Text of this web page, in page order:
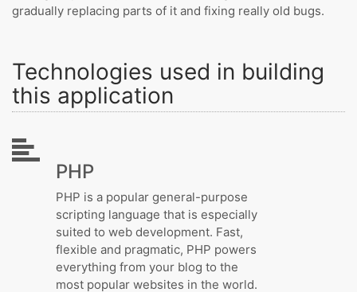
gradually replacing parts of it and fixing really old bugs.
Technologies used in building
this application
PHP
PHP is a popular general-purpose
scripting language that is especially
suited to web development. Fast,
flexible and pragmatic, PHP powers
everything from your blog to the
most popular websites in the world.